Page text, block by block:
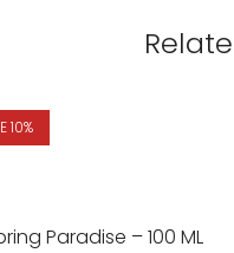
10%
Paradise – 100 ML